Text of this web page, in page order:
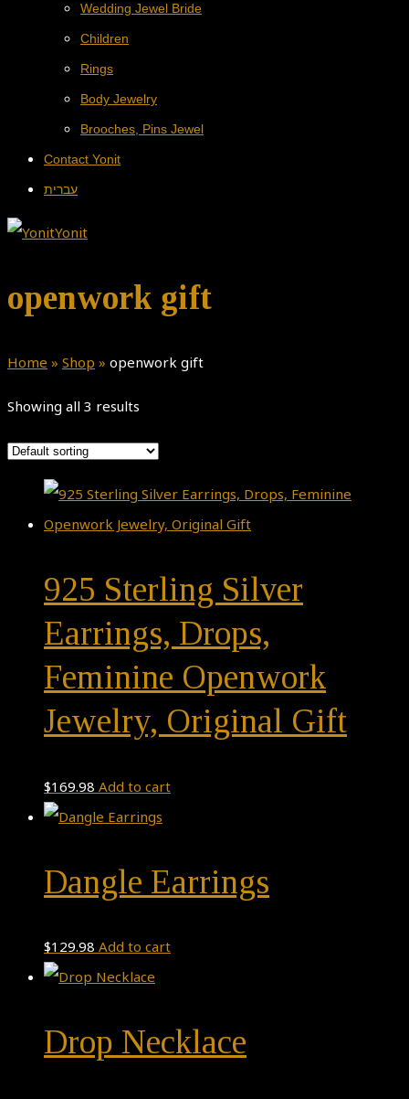
Wedding Jewel Bride
Children
Rings
Body Jewelry
Brooches, Pins Jewel
Contact Yonit
עברית
openwork gift
Home » Shop » openwork gift
Showing all 3 results
925 Sterling Silver
Earrings, Drops,
Feminine Openwork
Jewelry, Original Gift
$169.98 Add to cart
Dangle Earrings
$129.98 Add to cart
Drop Necklace